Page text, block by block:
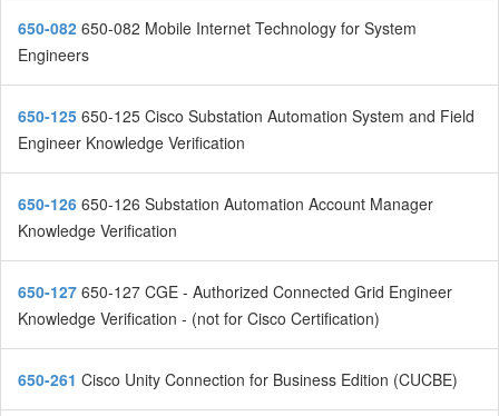
650-082 650-082 Mobile Internet Technology for System
Engineers
650-125 650-125 Cisco Substation Automation System and Field
Engineer Knowledge Verification
650-126 650-126 Substation Automation Account Manager
Knowledge Verification
650-127 650-127 CGE - Authorized Connected Grid Engineer
Knowledge Verification - (not for Cisco Certification)
650-261 Cisco Unity Connection for Business Edition (CUCBE)